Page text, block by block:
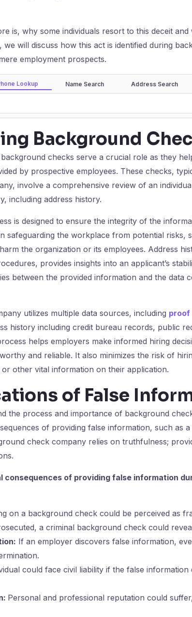
is, why some individuals resort to this deceit
will discuss how this act is identified during
employment prospects.
Lookup Name Search Address Search
Background
checks serve a crucial role as they
by prospective employees. These checks,
involve a comprehensive review of an
including address history.
is designed to ensure the integrity of the
safeguarding the workplace from potential risks,
the organization or its employees. Address
provides insights into an applicant’s
between the provided information and the data
utilizes multiple data sources, including proof
history including credit bureau records, public
helps employers make informed hiring
and reliable. It also minimizes the risk of
other vital information on their application.
of False
the process and importance of background
of providing false information, such as
check company relies on truthfulness;
consequences of providing false information
on a background check could be perceived as
a criminal background check could
If an employer discovers false information,
could face civil liability if the false information
Personal and professional reputation could